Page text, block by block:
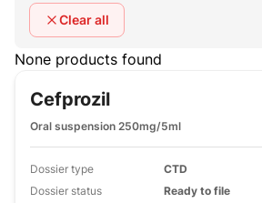
Clear all
None products found
Cefprozil
Oral suspension 250mg/5ml
Dossier type
CTD
Dossier status
Ready to file